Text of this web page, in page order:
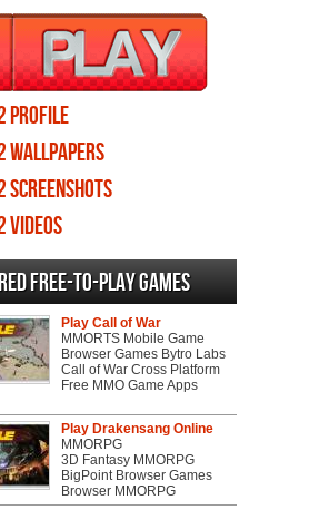
profile
wallpapers
screenshots
videos
Free-to-play Games
Play Call of War
MMORTS Mobile Game
Browser Games Bytro Labs
Call of War Cross Platform
Free MMO Game Apps
Play Drakensang Online
MMORPG
3D Fantasy MMORPG
BigPoint Browser Games
Browser MMORPG